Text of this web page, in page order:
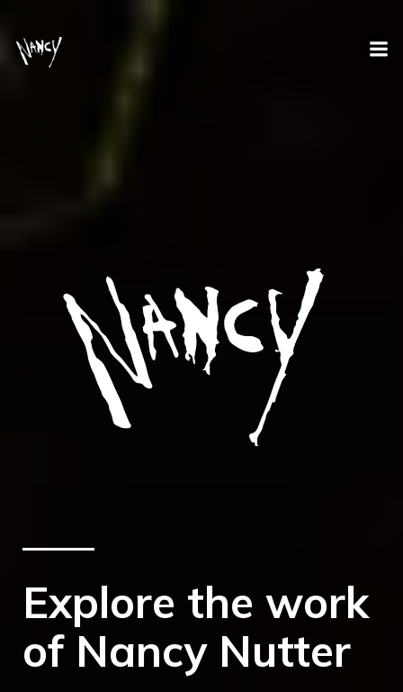
Explore the work
of Nancy Nutter